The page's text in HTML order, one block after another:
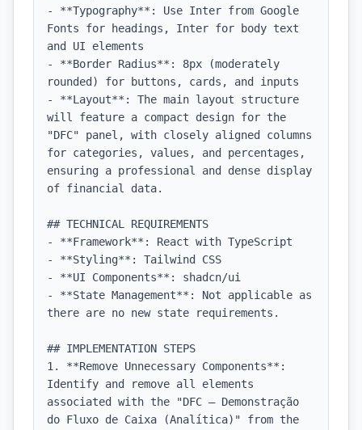
- **Typography**: Use Inter from Google
Fonts for headings, Inter for body text
and UI elements
- **Border Radius**: 8px (moderately
rounded) for buttons, cards, and inputs
- **Layout**: The main layout structure
will feature a compact design for the
"DFC" panel, with closely aligned columns
for categories, values, and percentages,
ensuring a professional and dense display
of financial data.
## TECHNICAL REQUIREMENTS
- **Framework**: React with TypeScript
- **Styling**: Tailwind CSS
- **UI Components**: shadcn/ui
- **State Management**: Not applicable as
there are no new state requirements.
## IMPLEMENTATION STEPS
1. **Remove Unnecessary Components**:
Identify and remove all elements
associated with the "DFC — Demonstração
do Fluxo de Caixa (Analítica)" from the